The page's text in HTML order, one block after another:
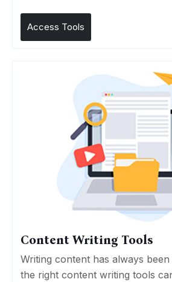
Access Tools
Content Writing Tools
Writing content has always
the right content writing tools